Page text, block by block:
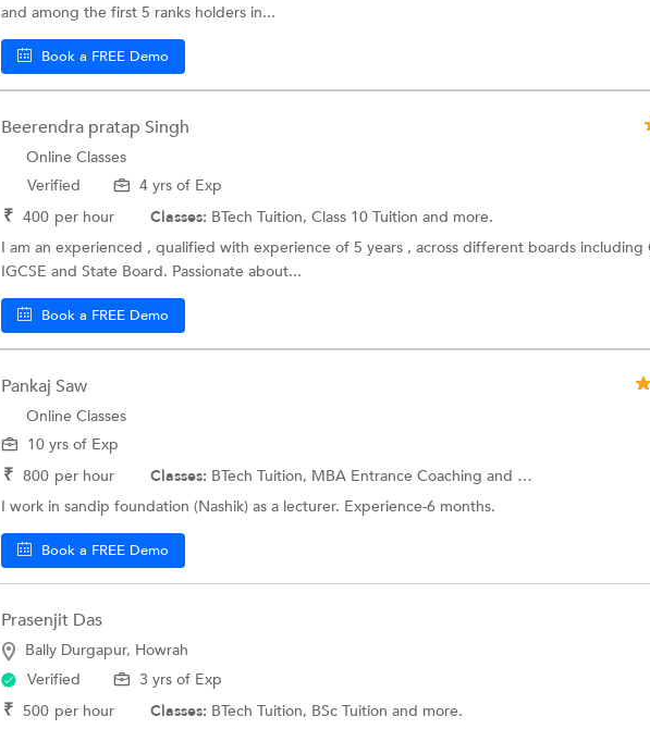
and among the first 5 ranks holders in...
Book a FREE Demo
Beerendra pratap Singh
Online Classes
Verified
4 yrs of Exp
₹ 400 per hour Classes: BTech Tuition, Class 10 Tuition and more.
I am an experienced , qualified with experience of 5 years , across different boards including
IGCSE and State Board. Passionate about...
Book a FREE Demo
Pankaj Saw
Online Classes
10 yrs of Exp
₹ 800 per hour Classes: BTech Tuition, MBA Entrance Coaching and more.
I work in sandip foundation (Nashik) as a lecturer. Experience-6 months.
Book a FREE Demo
Prasenjit Das
Bally Durgapur, Howrah
Verified
3 yrs of Exp
₹ 500 per hour Classes: BTech Tuition, BSc Tuition and more.